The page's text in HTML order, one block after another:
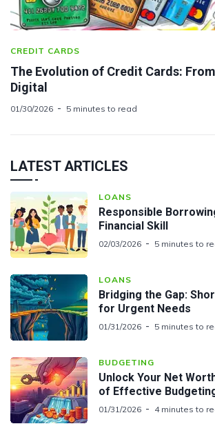
CREDIT CARDS
The Evolution of Credit Cards:
Digital
01/30/2026 5 minutes to read
LATEST ARTICLES
LOANS
Responsible
Financial Skill
02/03/2026 5 minutes to
LOANS
Bridging the Gap:
for Urgent Needs
01/31/2026 5 minutes to
BUDGETING
Unlock Your Net
of Effective
01/31/2026 4 minutes to